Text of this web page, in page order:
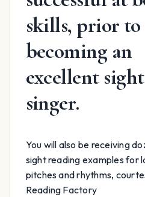
skills, prior to
becoming an
excellent sight
singer.
You will also be receiving
sight reading examples for
pitches and rhythms,
Reading Factory